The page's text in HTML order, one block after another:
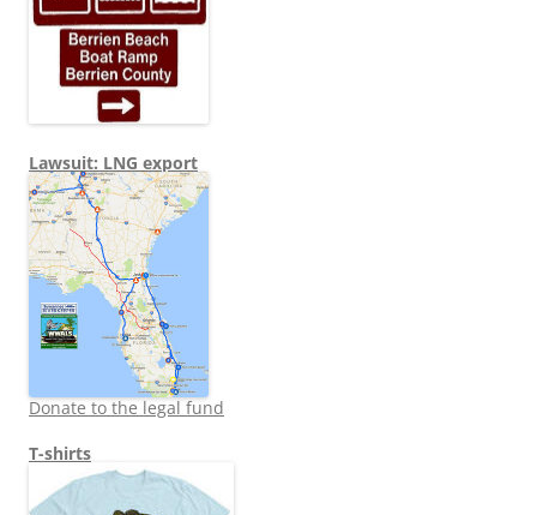
Lawsuit: LNG export
Donate to the legal fund
T-shirts